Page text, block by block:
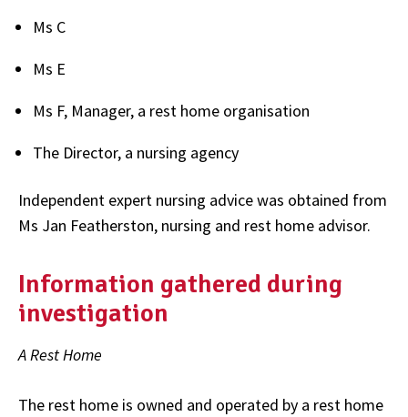
Ms C
Ms E
Ms F, Manager, a rest home organisation
The Director, a nursing agency
Independent expert nursing advice was obtained from
Ms Jan Featherston, nursing and rest home advisor.
Information gathered during
investigation
A Rest Home
The rest home is owned and operated by a rest home